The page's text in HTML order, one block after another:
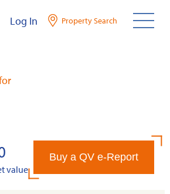
Log In Property Search
value
Buy a QV e-Report